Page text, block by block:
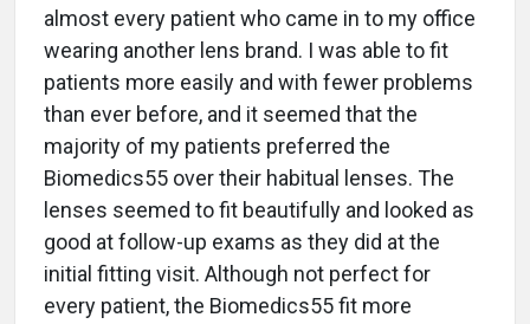
almost every patient who came in to my office
wearing another lens brand. I was able to fit
patients more easily and with fewer problems
than ever before, and it seemed that the
majority of my patients preferred the
Biomedics55 over their habitual lenses. The
lenses seemed to fit beautifully and looked as
good at follow-up exams as they did at the
initial fitting visit. Although not perfect for
every patient, the Biomedics55 fit more